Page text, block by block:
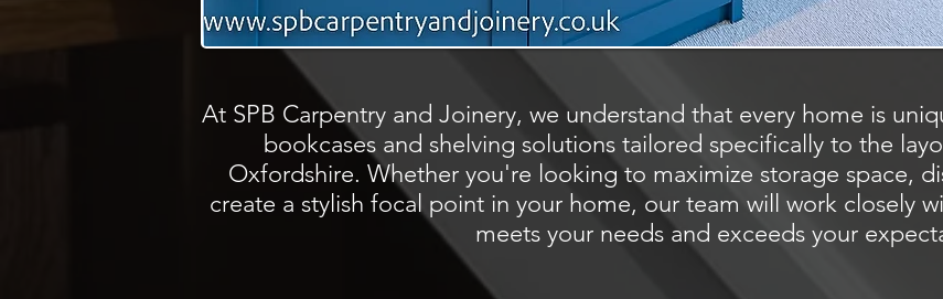
At SPB Carpentry and Joinery, we understand that every home is
bookcases and shelving solutions tailored specifically to the
Oxfordshire. Whether you're looking to maximize storage space,
create a stylish focal point in your home, our team will work closely
meets your needs and exceeds your